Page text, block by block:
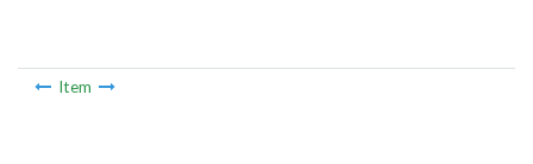
Item